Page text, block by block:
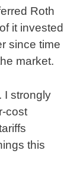
Roth
it invested
since time
market.
I strongly
cost
this